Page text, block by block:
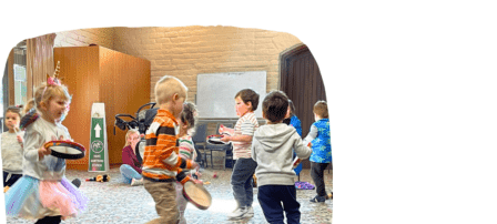
Incursions
Franchising & Teaching
Shop